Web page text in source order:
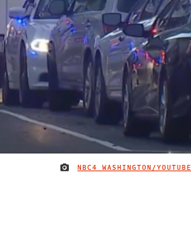
NBC4 WASHINGTON/YOUTUBE